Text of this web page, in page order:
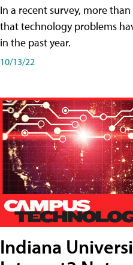
In a recent survey, more
that technology problems
in the past year.
10/13/22
Indiana